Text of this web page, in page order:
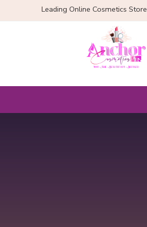
Leading Online Cosmetics Store